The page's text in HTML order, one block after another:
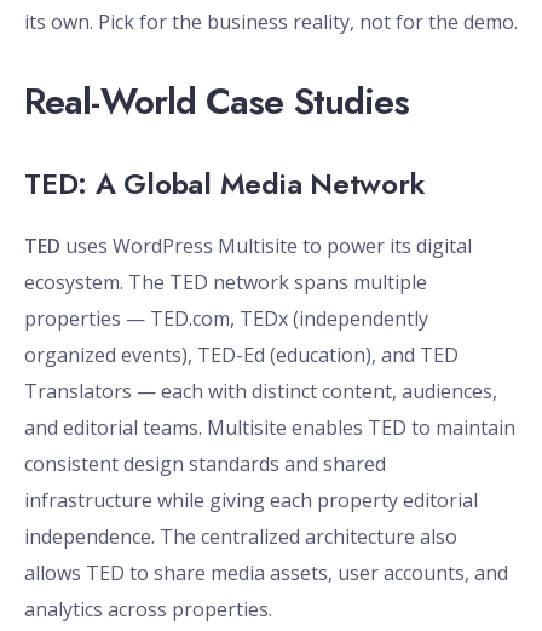
its own. Pick for the business reality, not for the demo.
Real-World Case Studies
TED: A Global Media Network
TED uses WordPress Multisite to power its digital
ecosystem. The TED network spans multiple
properties — TED.com, TEDx (independently
organized events), TED-Ed (education), and TED
Translators — each with distinct content, audiences,
and editorial teams. Multisite enables TED to maintain
consistent design standards and shared
infrastructure while giving each property editorial
independence. The centralized architecture also
allows TED to share media assets, user accounts, and
analytics across properties.